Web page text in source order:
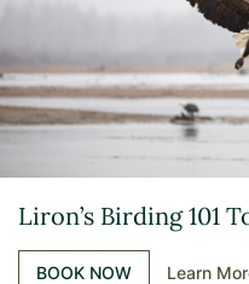
Liron’s Birding 101
BOOK NOW Learn